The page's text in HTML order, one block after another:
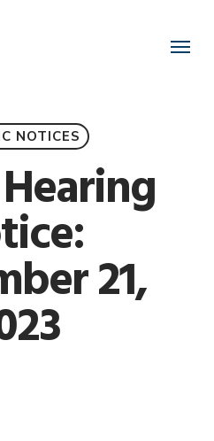
Menu
NOTICES
21,